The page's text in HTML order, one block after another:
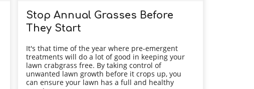
Stop Annual Grasses Before
They Start
It's that time of the year where pre-emergent
treatments will do a lot of good in keeping your
lawn crabgrass free. By taking control of
unwanted lawn growth before it crops up, you
can ensure your lawn has a full and healthy